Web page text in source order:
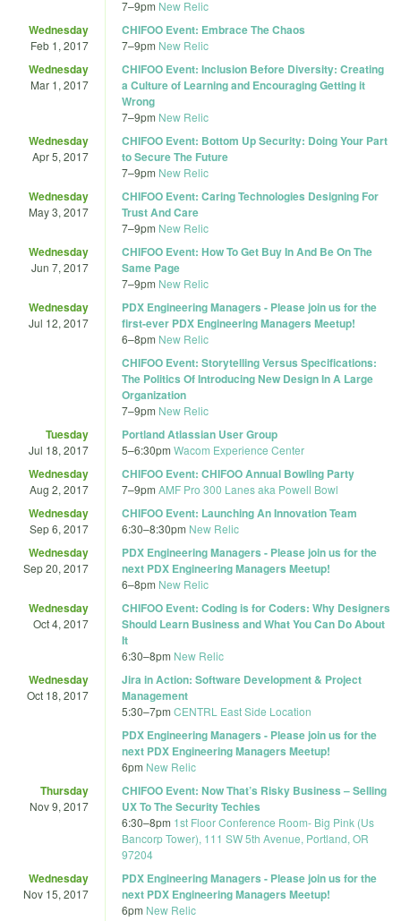
7–9pm New Relic
Wednesday
Feb 1, 2017
CHIFOO Event: Embrace The Chaos
7–9pm New Relic
Wednesday
Mar 1, 2017
CHIFOO Event: Inclusion Before Diversity: Creating
a Culture of Learning and Encouraging Getting it
Wrong
7–9pm New Relic
Wednesday
Apr 5, 2017
CHIFOO Event: Bottom Up Security: Doing Your Part
to Secure The Future
7–9pm New Relic
Wednesday
May 3, 2017
CHIFOO Event: Caring Technologies Designing For
Trust And Care
7–9pm New Relic
Wednesday
Jun 7, 2017
CHIFOO Event: How To Get Buy In And Be On The
Same Page
7–9pm New Relic
Wednesday
Jul 12, 2017
PDX Engineering Managers - Please join us for the
first-ever PDX Engineering Managers Meetup!
6–8pm New Relic
CHIFOO Event: Storytelling Versus Specifications:
The Politics Of Introducing New Design In A Large
Organization
7–9pm New Relic
Tuesday
Jul 18, 2017
Portland Atlassian User Group
5–6:30pm Wacom Experience Center
Wednesday
Aug 2, 2017
CHIFOO Event: CHIFOO Annual Bowling Party
7–9pm AMF Pro 300 Lanes aka Powell Bowl
Wednesday
Sep 6, 2017
CHIFOO Event: Launching An Innovation Team
6:30–8:30pm New Relic
Wednesday
Sep 20, 2017
PDX Engineering Managers - Please join us for the
next PDX Engineering Managers Meetup!
6–8pm New Relic
Wednesday
Oct 4, 2017
CHIFOO Event: Coding is for Coders: Why Designers
Should Learn Business and What You Can Do About
It
6:30–8pm New Relic
Wednesday
Oct 18, 2017
Jira in Action: Software Development & Project
Management
5:30–7pm CENTRL East Side Location
PDX Engineering Managers - Please join us for the
next PDX Engineering Managers Meetup!
6pm New Relic
Thursday
Nov 9, 2017
CHIFOO Event: Now That’s Risky Business – Selling
UX To The Security Techies
6:30–8pm 1st Floor Conference Room- Big Pink (Us
Bancorp Tower), 111 SW 5th Avenue, Portland, OR
97204
Wednesday
Nov 15, 2017
PDX Engineering Managers - Please join us for the
next PDX Engineering Managers Meetup!
6pm New Relic